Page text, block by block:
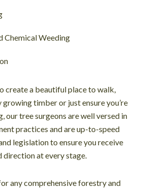
Chemical Weeding
create a beautiful place to walk,
timber or just ensure you’re
our tree surgeons are well versed in
practices and are up-to-speed
legislation to ensure you receive
direction at every stage.
any comprehensive forestry and